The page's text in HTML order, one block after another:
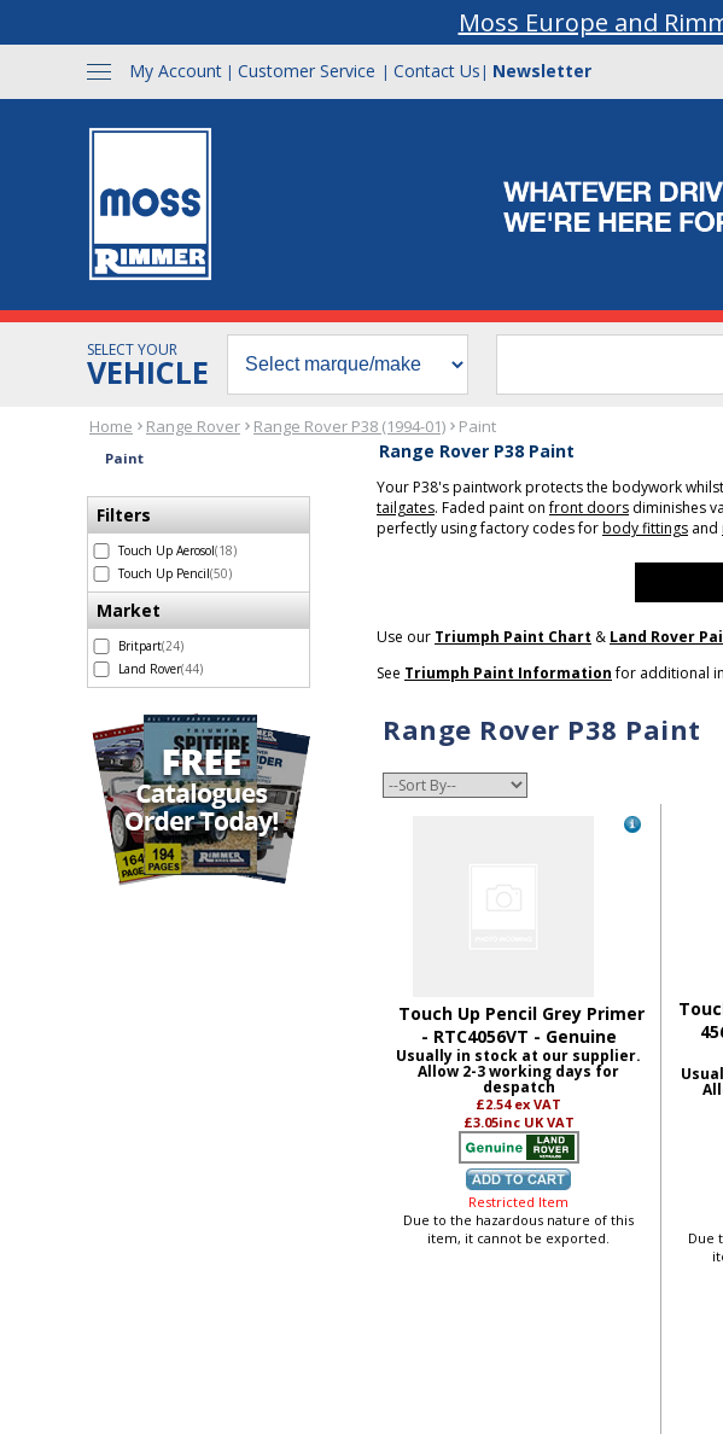
Moss Europe and
My Account | Customer Service | Contact Us | Newsletter
SELECT YOUR
VEHICLE
Home Range Rover Range Rover P38 (1994-01) Paint
Paint
Filters
Touch Up Aerosol(18)
Touch Up Pencil(50)
Market
Britpart(24)
Land Rover(44)
Range Rover P38 Paint
Your P38's paintwork protects the bodywork
tailgates. Faded paint onfront doors diminishes
perfectly using factory codes forbody fittings and
Use our Triumph Paint Chart & Land Rover
See Triumph Paint Informationfor additional
Range Rover P38 Paint
Touch Up Pencil Grey Primer
- RTC4056VT - Genuine
Usually in stock at our supplier.
Allow 2-3 working days for
despatch
£2.54 ex VAT
£3.05inc UK VAT
Restricted Item
Due to the hazardous nature of this
item, it cannot be exported.
Due